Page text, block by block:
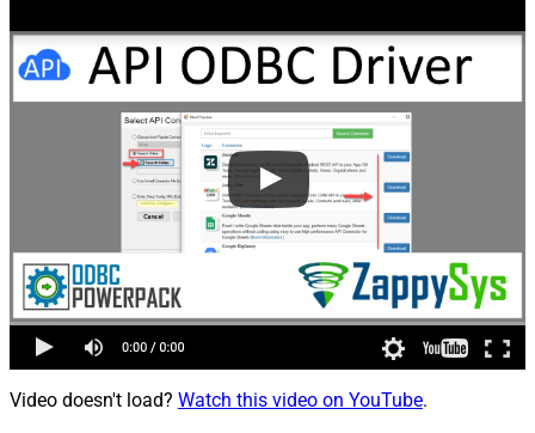
Video doesn't load? Watch this video on YouTube.